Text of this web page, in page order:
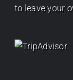
to leave your